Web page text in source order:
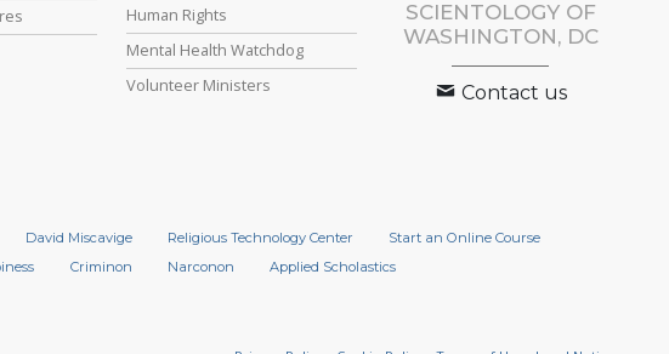
Human Rights
Mental Health Watchdog
Volunteer Ministers
SCIENTOLOGY OF
WASHINGTON, DC
Contact us
David Miscavige Religious Technology Center
Start an Online Course
Criminon Narconon
Applied Scholastics